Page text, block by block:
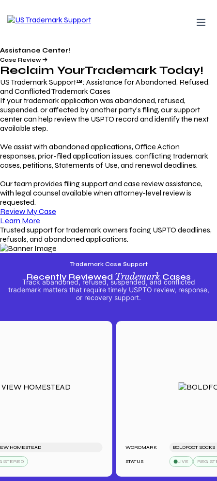
Assistance Center!
Case Review
Reclaim YourTrademarkToday!
US Trademark Support™: Assistance for Abandoned, Refused,
and Conflicted Trademark Cases
If your trademark application was abandoned, refused,
suspended, or affected by another party’s filing, our support
center can help review the USPTO record and identify the next
available step.
We assist with abandoned applications, Office Action
responses, prior-filed application issues, conflicting trademark
cases, petitions, Statements of Use, and renewal deadlines.
Our team provides filing support and case review assistance,
with legal counsel available when attorney-level review is
requested.
Review My Case
Learn More
Trusted support for trademark owners facing USPTO deadlines,
refusals, and abandoned applications.
Trademark Case Support
Recently Reviewed TrademarkCases
Track abandoned, refused, suspended, and conflicted
trademark matters that require timely USPTO review, response,
or recovery support.
WORDMARK BOLDFOOT SOCKS
STATUS LIVE